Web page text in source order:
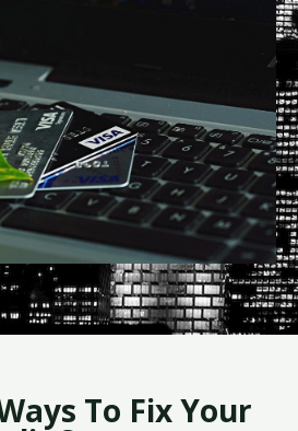
To Fix Your